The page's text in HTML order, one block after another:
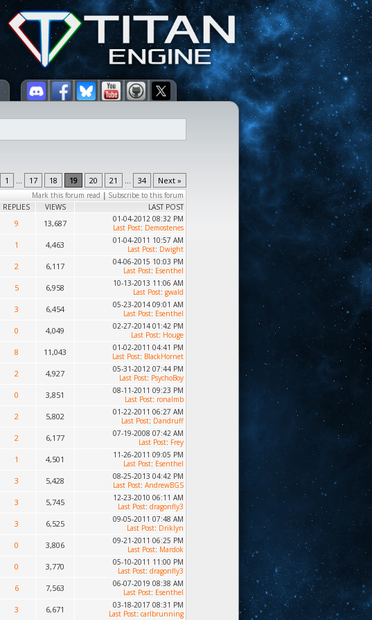
1 ... 17 18 19 20 21 ... 34 Next »
Mark this forum read | Subscribe to this forum
REPLIES VIEWS LAST POST
9 13,687
01-04-2012 08:32 PM
Last Post: Demostenes
1 4,463
01-04-2011 10:57 AM
Last Post: Dwight
2 6,117
04-06-2015 10:03 PM
Last Post: Esenthel
5 6,958
10-13-2013 11:06 AM
Last Post: gwald
3 6,454
05-23-2014 09:01 AM
Last Post: Esenthel
0 4,049
02-27-2014 01:42 PM
Last Post: Houge
8 11,043
01-02-2011 04:41 PM
Last Post: BlackHornet
2 4,927
05-31-2012 07:44 PM
Last Post: PsychoBoy
0 3,851
08-11-2011 09:23 PM
Last Post: ronalmb
2 5,802
01-22-2011 06:27 AM
Last Post: Dandruff
2 6,177
07-19-2008 07:42 AM
Last Post: Frey
1 4,501
11-26-2011 09:05 PM
Last Post: Esenthel
3 5,428
08-25-2013 04:42 PM
Last Post: AndrewBGS
3 5,745
12-23-2010 06:11 AM
Last Post: dragonfly3
3 6,525
09-05-2011 07:48 AM
Last Post: Driklyn
0 3,806
09-21-2011 06:25 PM
Last Post: Mardok
0 3,770
05-10-2011 11:00 PM
Last Post: dragonfly3
6 7,563
06-07-2019 08:38 AM
Last Post: Esenthel
3 6,671
03-18-2017 08:31 PM
Last Post: carlbrunning